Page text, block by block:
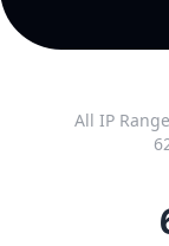
All IP